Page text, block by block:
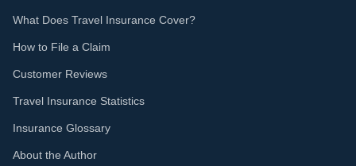
What Does Travel Insurance Cover?
How to File a Claim
Customer Reviews
Travel Insurance Statistics
Insurance Glossary
About the Author